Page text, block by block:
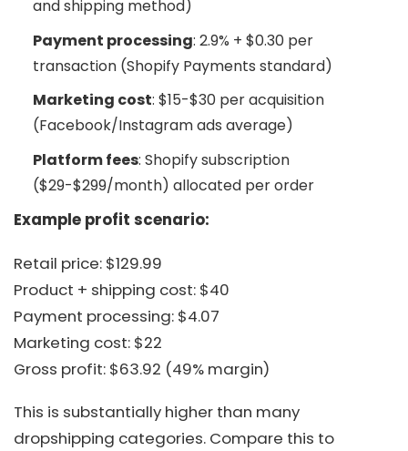
and shipping method)
Payment processing: 2.9% + $0.30 per
transaction (Shopify Payments standard)
Marketing cost: $15-$30 per acquisition
(Facebook/Instagram ads average)
Platform fees: Shopify subscription
($29-$299/month) allocated per order
Example profit scenario:
Retail price: $129.99
Product + shipping cost: $40
Payment processing: $4.07
Marketing cost: $22
Gross profit: $63.92 (49% margin)
This is substantially higher than many
dropshipping categories. Compare this to